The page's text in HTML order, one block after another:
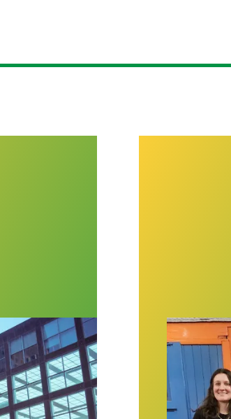
ratify first union contractNew York